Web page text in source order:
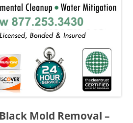
Mold Removal –